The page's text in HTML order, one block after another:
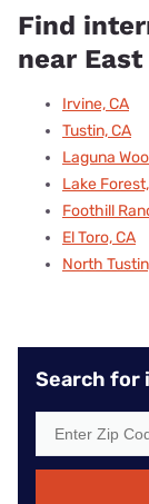
Find
near
Irvine, CA
Tustin, CA
Laguna
Lake
Foothill
El Toro, CA
North
Search for